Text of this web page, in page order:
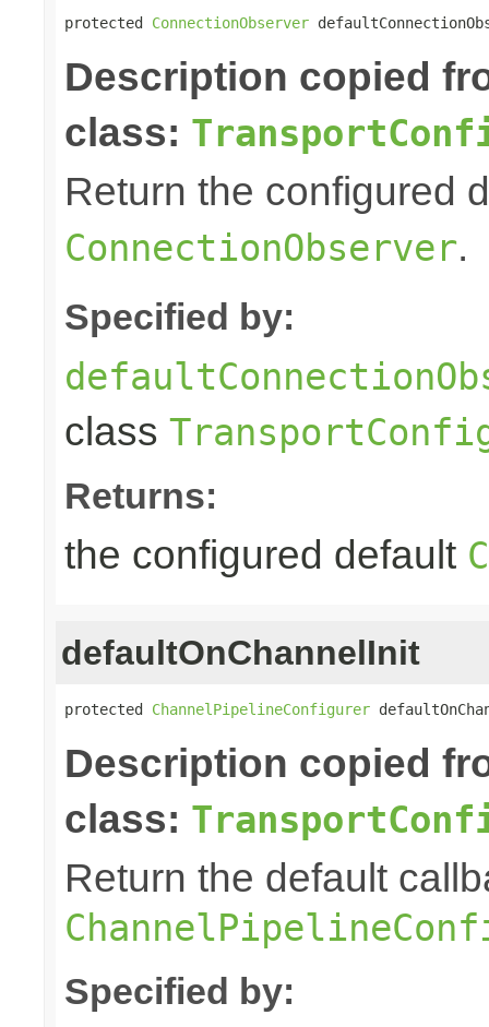
protected ConnectionObserver
Description copied
class:
Return the configured
ConnectionObserver.
Specified by:
class
Returns:
the configured default
defaultOnChannelInit
protected ChannelPipelineConfigurer
Description copied
class:
Return the default
Specified by: